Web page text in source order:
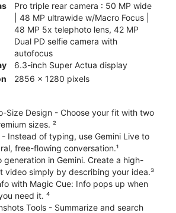
Pro triple rear camera : 50 MP wide
| 48 MP ultrawide w/Macro Focus |
48 MP 5x telephoto lens, 42 MP
Dual PD selfie camera with
autofocus
6.3-inch Super Actua display
2856 x 1280 pixels
Size Design - Choose your fit with two
sizes. ²
- Instead of typing, use Gemini Live to
free-flowing conversation.¹
generation in Gemini. Create a high-
video simply by describing your idea.³
with Magic Cue: Info pops up when
need it. ⁴
Tools - Summarize and search